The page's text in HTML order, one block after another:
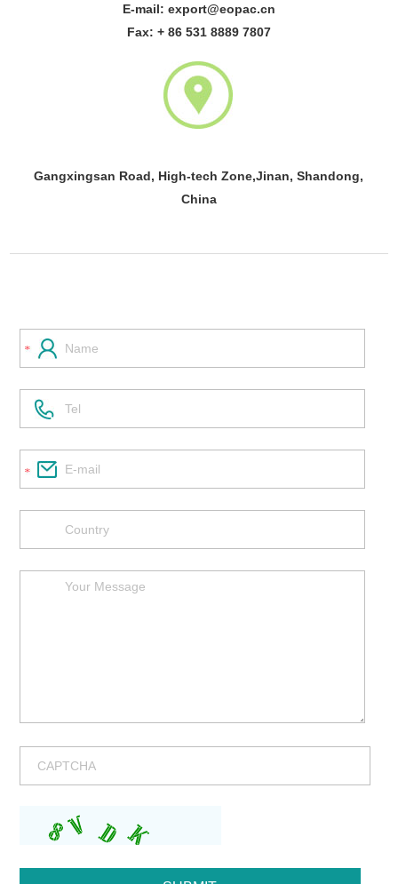
E-mail: export@eopac.cn
Fax: + 86 531 8889 7807
Gangxingsan Road, High-tech Zone,Jinan, Shandong,
China